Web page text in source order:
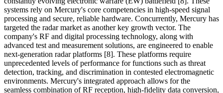
systems rely on Mercury's core competencies in high-speed signal
processing and secure, reliable hardware. Concurrently, Mercury has
targeted the radar market as another key growth vector. The
company's RF and digital processing technology, along with
advanced test and measurement solutions, are engineered to enable
next-generation radar platforms [8]. These platforms require
unprecedented levels of performance for functions such as threat
detection, tracking, and discrimination in contested electromagnetic
environments. Mercury's integrated approach allows for the
seamless combination of RF reception, high-fidelity data conversion,